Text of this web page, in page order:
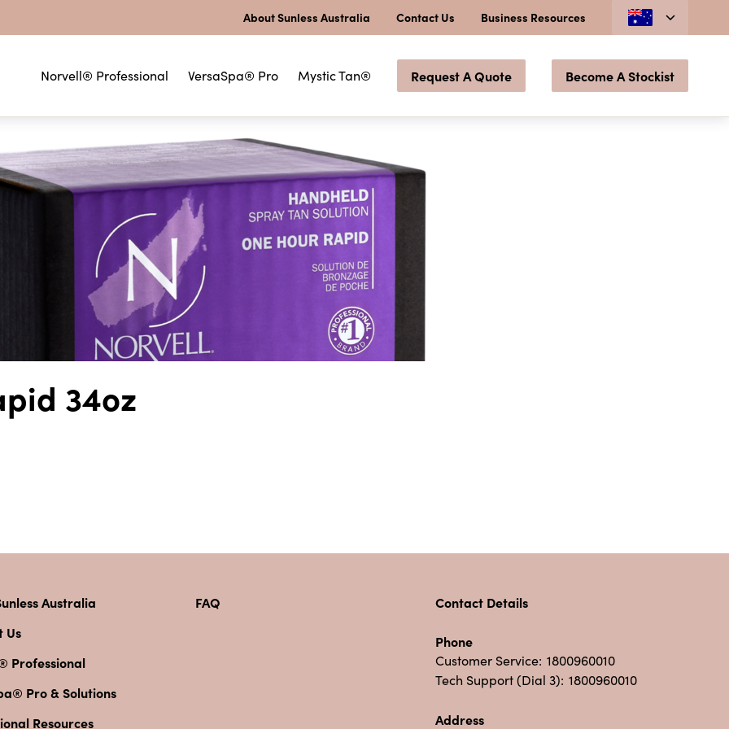
About Sunless Australia Contact Us Business Resources
Request A Quote Become A Stockist
Norvell® Professional VersaSpa® Pro Mystic Tan®
34oz
Australia
Us
Professional
Pro & Solutions
Resources
FAQ Contact Details
Phone
Customer Service: 1800960010
Tech Support (Dial 3): 1800960010
Address